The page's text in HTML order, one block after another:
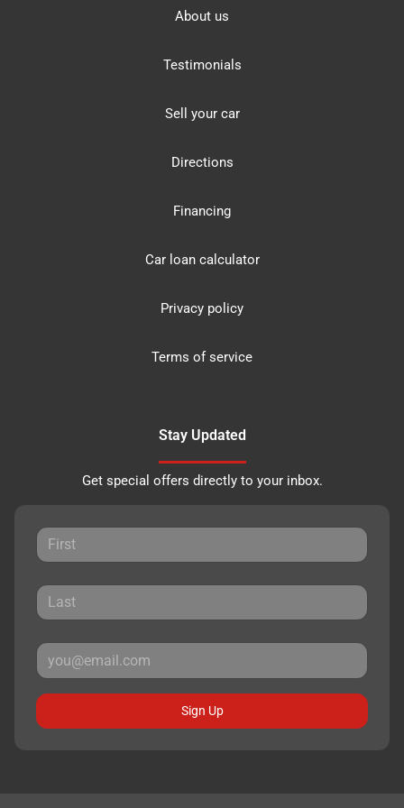
About us
Testimonials
Sell your car
Directions
Financing
Car loan calculator
Privacy policy
Terms of service
Stay Updated
Get special offers directly to your inbox.
Sign Up